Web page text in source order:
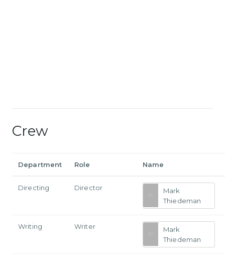
Crew
Department Role Name
Directing Director
Mark
Thiedeman
Writing Writer
Mark
Thiedeman